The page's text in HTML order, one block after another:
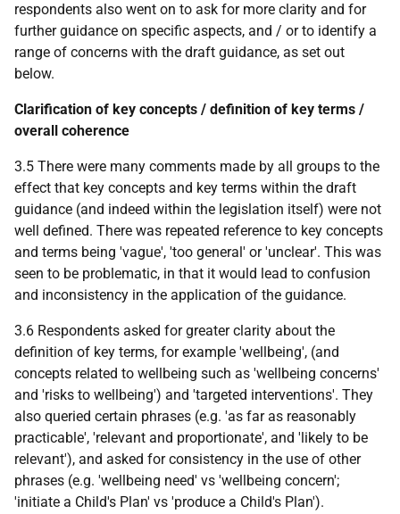
respondents also went on to ask for more clarity and for
further guidance on specific aspects, and / or to identify a
range of concerns with the draft guidance, as set out
below.
Clarification of key concepts / definition of key terms /
overall coherence
3.5 There were many comments made by all groups to the
effect that key concepts and key terms within the draft
guidance (and indeed within the legislation itself) were not
well defined. There was repeated reference to key concepts
and terms being 'vague', 'too general' or 'unclear'. This was
seen to be problematic, in that it would lead to confusion
and inconsistency in the application of the guidance.
3.6 Respondents asked for greater clarity about the
definition of key terms, for example 'wellbeing', (and
concepts related to wellbeing such as 'wellbeing concerns'
and 'risks to wellbeing') and 'targeted interventions'. They
also queried certain phrases (e.g. 'as far as reasonably
practicable', 'relevant and proportionate', and 'likely to be
relevant'), and asked for consistency in the use of other
phrases (e.g. 'wellbeing need' vs 'wellbeing concern';
'initiate a Child's Plan' vs 'produce a Child's Plan').